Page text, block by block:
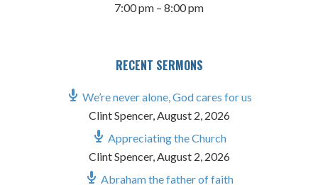
7:00 pm – 8:00 pm
RECENT SERMONS
We’re never alone, God cares for us
Clint Spencer,August 2, 2026
Appreciating the Church
Clint Spencer,August 2, 2026
Abraham the father of faith